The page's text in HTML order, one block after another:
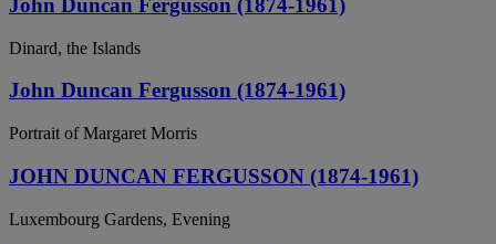
John Duncan Fergusson (1874-1961)
Dinard, the Islands
John Duncan Fergusson (1874-1961)
Portrait of Margaret Morris
JOHN DUNCAN FERGUSSON (1874-1961)
Luxembourg Gardens, Evening